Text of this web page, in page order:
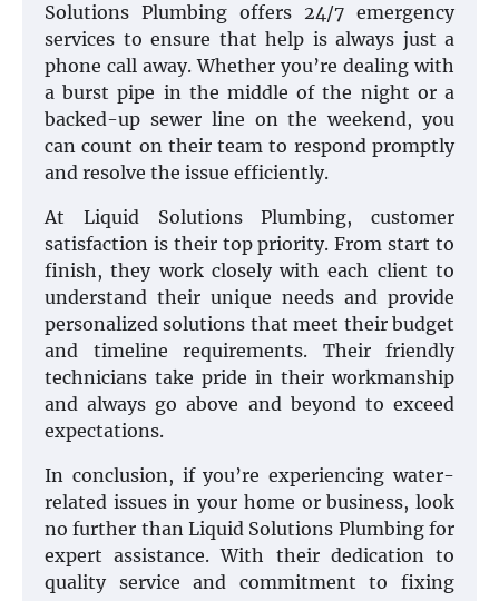
Solutions Plumbing offers 24/7 emergency
services to ensure that help is always just a
phone call away. Whether you’re dealing with
a burst pipe in the middle of the night or a
backed-up sewer line on the weekend, you
can count on their team to respond promptly
and resolve the issue efficiently.
At Liquid Solutions Plumbing, customer
satisfaction is their top priority. From start to
finish, they work closely with each client to
understand their unique needs and provide
personalized solutions that meet their budget
and timeline requirements. Their friendly
technicians take pride in their workmanship
and always go above and beyond to exceed
expectations.
In conclusion, if you’re experiencing water-
related issues in your home or business, look
no further than Liquid Solutions Plumbing for
expert assistance. With their dedication to
quality service and commitment to fixing